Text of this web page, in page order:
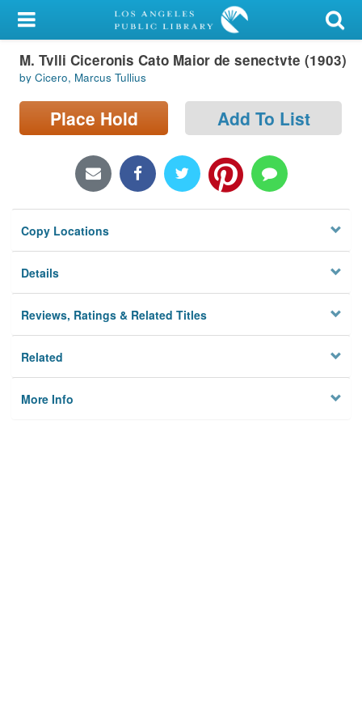
My Account
Library Card
Sign In
Locations/Hours (external
Privacy
M. Tvlli Ciceronis Cato Maior de senectvte (1903)
by Cicero, Marcus Tullius
Place Hold Add To List
Copy Locations
Details
Reviews, Ratings & Related Titles
Related
More Info